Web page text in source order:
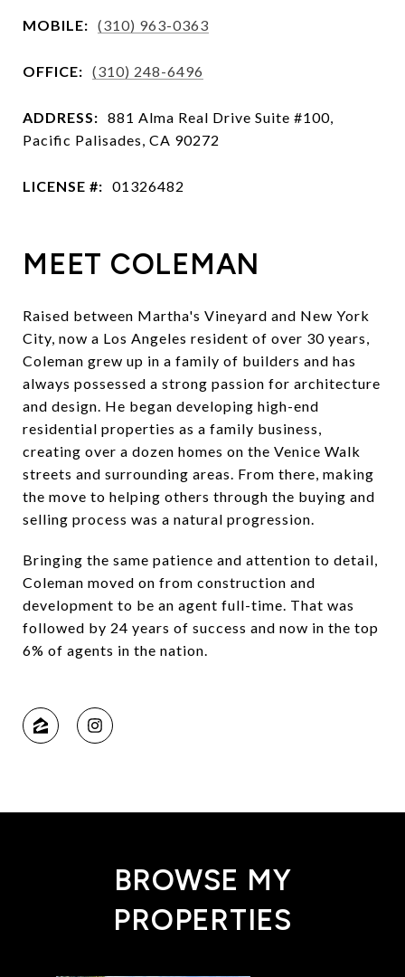
MOBILE: (310) 963-0363
OFFICE: (310) 248-6496
ADDRESS: 881 Alma Real Drive Suite #100,
Pacific Palisades, CA 90272
LICENSE #: 01326482
MEET COLEMAN
Raised between Martha's Vineyard and New York
City, now a Los Angeles resident of over 30 years,
Coleman grew up in a family of builders and has
always possessed a strong passion for architecture
and design. He began developing high-end
residential properties as a family business,
creating over a dozen homes on the Venice Walk
streets and surrounding areas. From there, making
the move to helping others through the buying and
selling process was a natural progression.
Bringing the same patience and attention to detail,
Coleman moved on from construction and
development to be an agent full-time. That was
followed by 24 years of success and now in the top
6% of agents in the nation.
BROWSE MY
PROPERTIES